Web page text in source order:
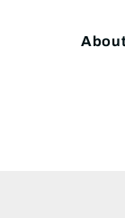
About